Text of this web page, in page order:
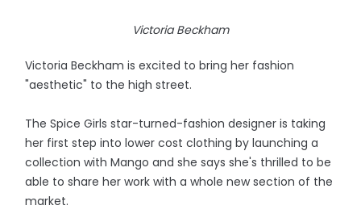
Victoria Beckham
Victoria Beckham is excited to bring her fashion
"aesthetic" to the high street.
The Spice Girls star-turned-fashion designer is taking
her first step into lower cost clothing by launching a
collection with Mango and she says she's thrilled to be
able to share her work with a whole new section of the
market.